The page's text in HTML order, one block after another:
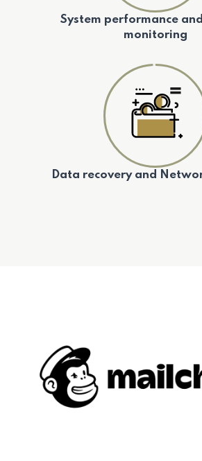
System performance
monitoring
Data recovery and